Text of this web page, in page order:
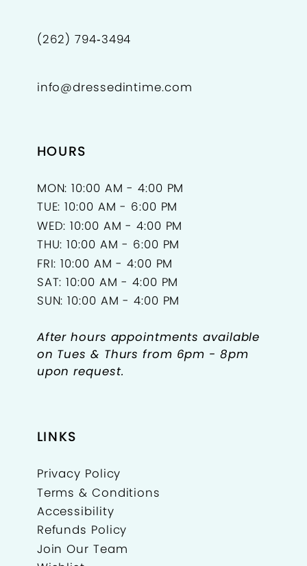
(262) 794‑3494
info@dressedintime.com
HOURS
MON: 10:00 AM - 4:00 PM
TUE: 10:00 AM - 6:00 PM
WED: 10:00 AM - 4:00 PM
THU: 10:00 AM - 6:00 PM
FRI: 10:00 AM - 4:00 PM
SAT: 10:00 AM - 4:00 PM
SUN: 10:00 AM - 4:00 PM
After hours appointments available
on Tues & Thurs from 6pm - 8pm
upon request.
LINKS
Privacy Policy
Terms & Conditions
Accessibility
Refunds Policy
Join Our Team